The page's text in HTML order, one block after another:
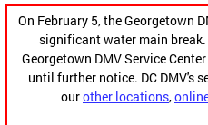
On February 5, the Georgetown
significant water main
Georgetown DMV Service
until further notice. DC DMV's
ourother locations,